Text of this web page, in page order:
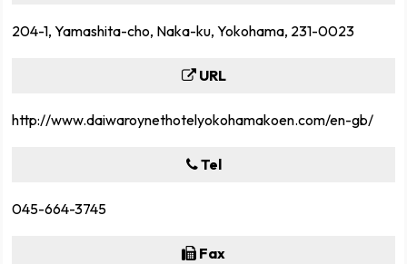
204-1, Yamashita-cho, Naka-ku, Yokohama, 231-0023
URL
http://www.daiwaroynethotelyokohamakoen.com/en-gb/
Tel
045-664-3745
Fax